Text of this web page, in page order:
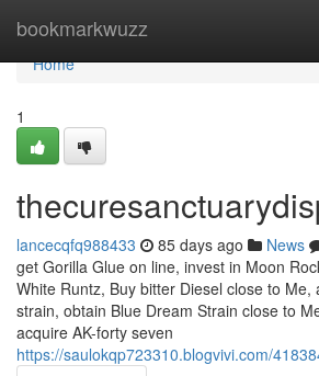
bookmarkwuzz
Home
Home
1
lancecqfq988433 85 days ago News
get Gorilla Glue on line, invest in Moon
White Runtz, Buy bitter Diesel close to Me,
strain, obtain Blue Dream Strain close to
acquire AK-forty seven
https://saulokqp723310.blogvivi.com/